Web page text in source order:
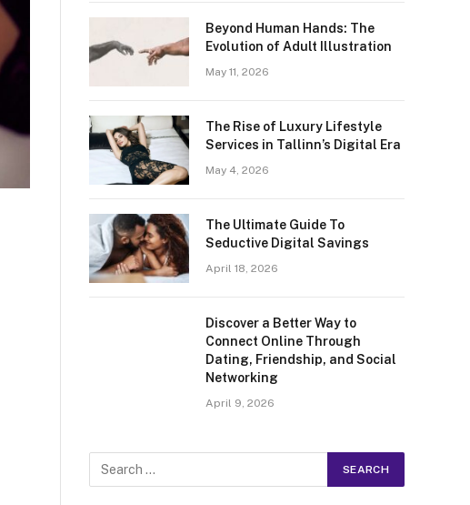
Beyond Human Hands: The
Evolution of Adult Illustration
May 11, 2026
The Rise of Luxury Lifestyle
Services in Tallinn’s Digital Era
May 4, 2026
The Ultimate Guide To
Seductive Digital Savings
April 18, 2026
Discover a Better Way to
Connect Online Through
Dating, Friendship, and Social
Networking
April 9, 2026